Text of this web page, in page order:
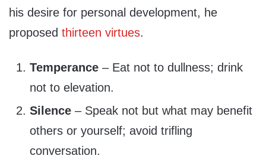
his desire for personal development, he
proposed thirteen virtues.
Temperance – Eat not to dullness; drink
not to elevation.
Silence – Speak not but what may benefit
others or yourself; avoid trifling
conversation.